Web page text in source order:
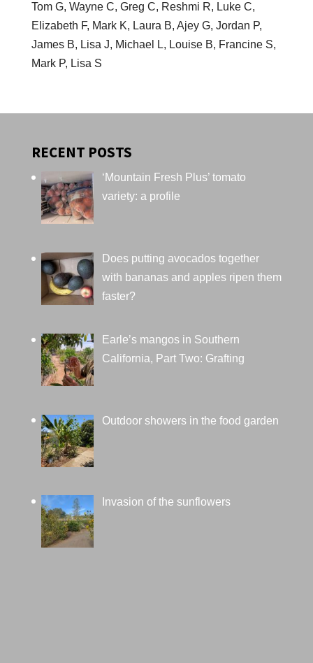
Tom G, Wayne C, Greg C, Reshmi R, Luke C,
Elizabeth F, Mark K, Laura B, Ajey G, Jordan P,
James B, Lisa J, Michael L, Louise B, Francine S,
Mark P, Lisa S
RECENT POSTS
‘Mountain Fresh Plus’ tomato
variety: a profile
Does putting avocados together
with bananas and apples ripen them
faster?
Earle’s mangos in Southern
California, Part Two: Grafting
Outdoor showers in the food garden
Invasion of the sunflowers